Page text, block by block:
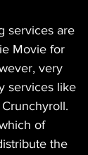
services are
Movie for
very
services like
of
the